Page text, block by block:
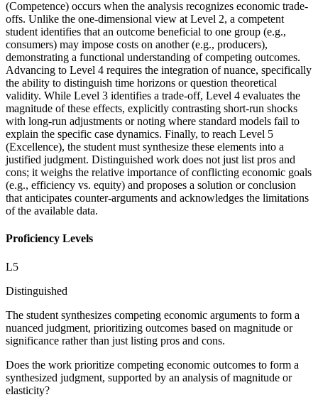
(Competence) occurs when the analysis recognizes economic trade-
offs. Unlike the one-dimensional view at Level 2, a competent
student identifies that an outcome beneficial to one group (e.g.,
consumers) may impose costs on another (e.g., producers),
demonstrating a functional understanding of competing outcomes.
Advancing to Level 4 requires the integration of nuance, specifically
the ability to distinguish time horizons or question theoretical
validity. While Level 3 identifies a trade-off, Level 4 evaluates the
magnitude of these effects, explicitly contrasting short-run shocks
with long-run adjustments or noting where standard models fail to
explain the specific case dynamics. Finally, to reach Level 5
(Excellence), the student must synthesize these elements into a
justified judgment. Distinguished work does not just list pros and
cons; it weighs the relative importance of conflicting economic goals
(e.g., efficiency vs. equity) and proposes a solution or conclusion
that anticipates counter-arguments and acknowledges the limitations
of the available data.
Proficiency Levels
L5
Distinguished
The student synthesizes competing economic arguments to form a
nuanced judgment, prioritizing outcomes based on magnitude or
significance rather than just listing pros and cons.
Does the work prioritize competing economic outcomes to form a
synthesized judgment, supported by an analysis of magnitude or
elasticity?